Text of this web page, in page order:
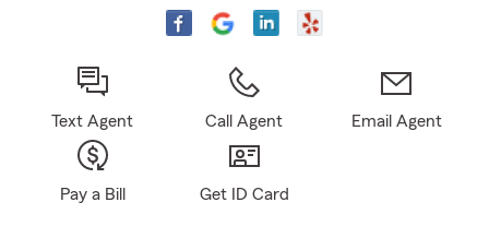
Text Agent Call Agent Email Agent
Pay a Bill Get ID Card